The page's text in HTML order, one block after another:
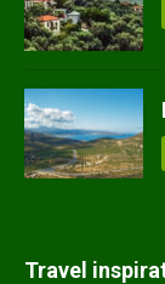
Travel